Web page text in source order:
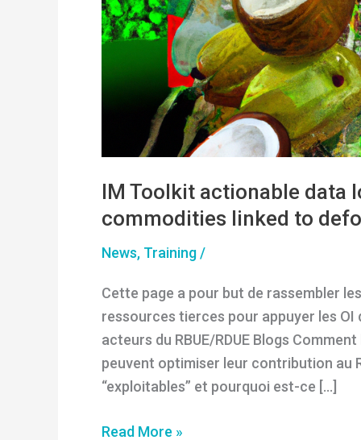
IM Toolkit actionable data
commodities linked to
News, Training /
Cette page a pour but de rassembler
ressources tierces pour appuyer les
acteurs du RBUE/RDUE Blogs
peuvent optimiser leur contribution au
“exploitables” et pourquoi est-ce […]
IM
Read More »